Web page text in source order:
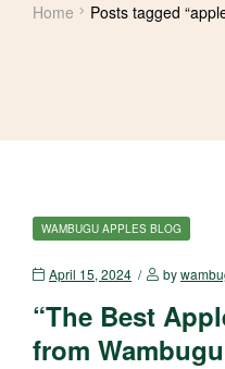
Home Posts tagged
WAMBUGU APPLES BLOG
April 15, 2024 by
“The Best
from